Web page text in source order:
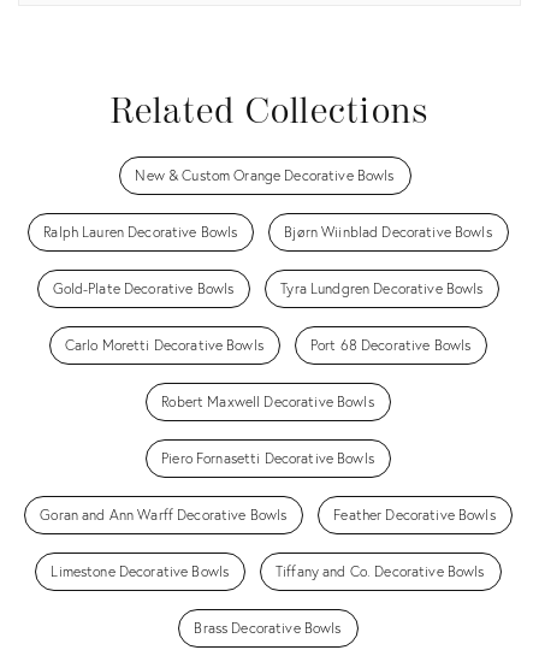
Related Collections
New & Custom Orange Decorative Bowls
Ralph Lauren Decorative Bowls Bjørn Wiinblad Decorative Bowls
Gold-Plate Decorative Bowls Tyra Lundgren Decorative Bowls
Carlo Moretti Decorative Bowls Port 68 Decorative Bowls
Robert Maxwell Decorative Bowls
Piero Fornasetti Decorative Bowls
Goran and Ann Warff Decorative Bowls Feather Decorative Bowls
Limestone Decorative Bowls Tiffany and Co. Decorative Bowls
Brass Decorative Bowls